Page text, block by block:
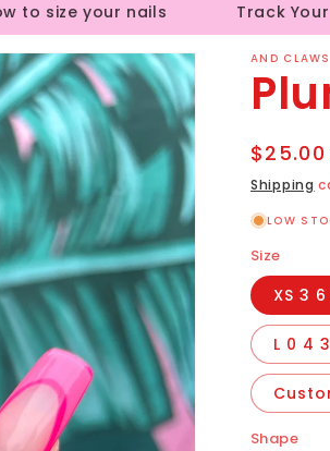
to size your nails Track
e
g
i
o
n
AND CLAWS
price
$25.00
Shipping
LOW
Size
XS 3
L 0 4
Shape